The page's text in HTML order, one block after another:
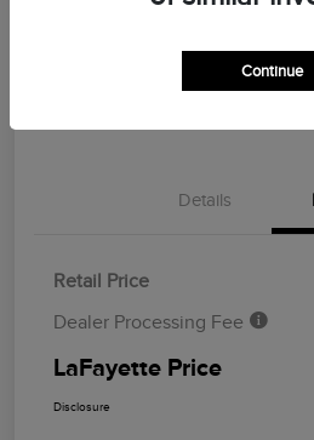
CUSTOMIZE YOUR PAYMENT
Details
Retail Price
Dealer Processing Fee
LaFayette Price
Disclosure
Continue